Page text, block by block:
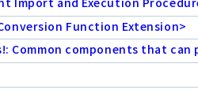
Function Extension>
Common components that